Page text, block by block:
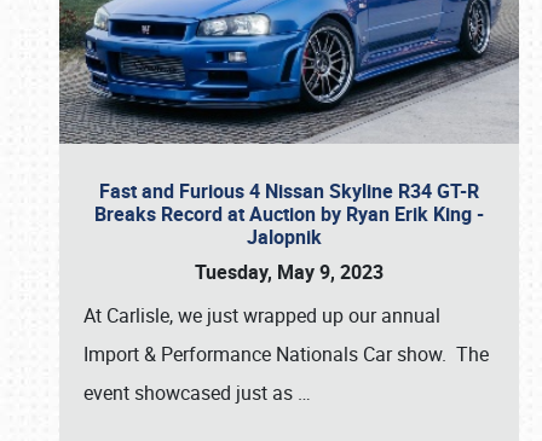
Fast and Furious 4 Nissan Skyline R34 GT-R
Breaks Record at Auction by Ryan Erik King -
Jalopnik
Tuesday, May 9, 2023
At Carlisle, we just wrapped up our annual
Import & Performance Nationals Car show. The
event showcased just as …